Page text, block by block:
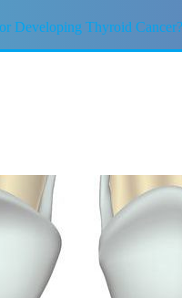
Developing Thyroid Cancer?